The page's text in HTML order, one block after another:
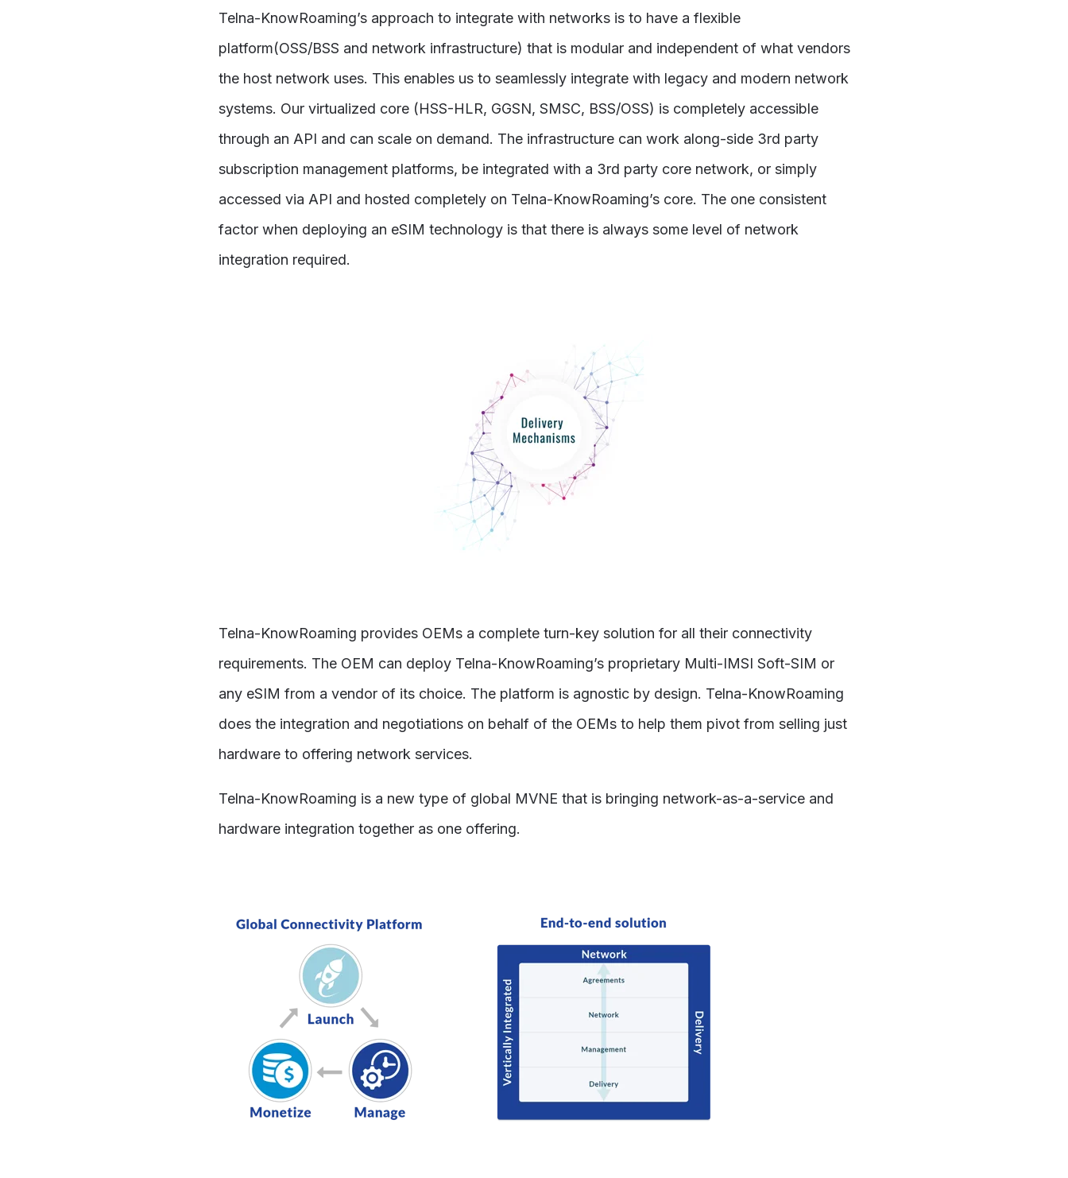
Telna-KnowRoaming’s approach to integrate with networks is to have a flexible
platform(OSS/BSS and network infrastructure) that is modular and independent of what vendors
the host network uses. This enables us to seamlessly integrate with legacy and modern network
systems. Our virtualized core (HSS-HLR, GGSN, SMSC, BSS/OSS) is completely accessible
through an API and can scale on demand. The infrastructure can work along-side 3rd party
subscription management platforms, be integrated with a 3rd party core network, or simply
accessed via API and hosted completely on Telna-KnowRoaming’s core. The one consistent
factor when deploying an eSIM technology is that there is always some level of network
integration required.
Telna-KnowRoaming provides OEMs a complete turn-key solution for all their connectivity
requirements. The OEM can deploy Telna-KnowRoaming’s proprietary Multi-IMSI Soft-SIM or
any eSIM from a vendor of its choice. The platform is agnostic by design. Telna-KnowRoaming
does the integration and negotiations on behalf of the OEMs to help them pivot from selling just
hardware to offering network services.
Telna-KnowRoaming is a new type of global MVNE that is bringing network-as-a-service and
hardware integration together as one offering.